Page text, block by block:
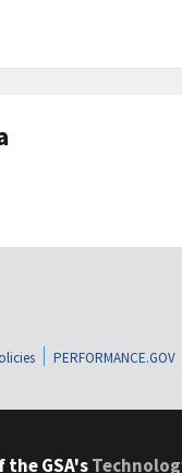
PERFORMANCE.GOV
GSA's